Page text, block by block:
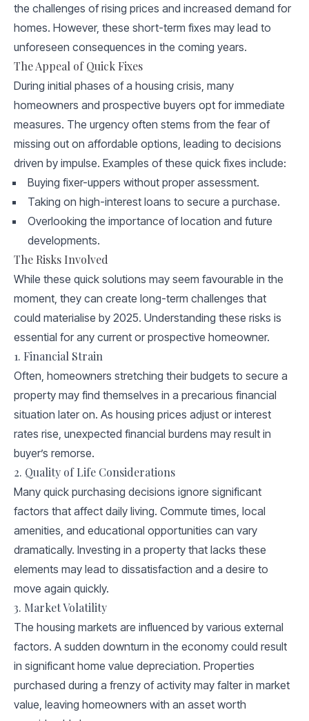
the challenges of rising prices and increased demand for
homes. However, these short-term fixes may lead to
unforeseen consequences in the coming years.
The Appeal of Quick Fixes
During initial phases of a housing crisis, many
homeowners and prospective buyers opt for immediate
measures. The urgency often stems from the fear of
missing out on affordable options, leading to decisions
driven by impulse. Examples of these quick fixes include:
Buying fixer-uppers without proper assessment.
Taking on high-interest loans to secure a purchase.
Overlooking the importance of location and future
developments.
The Risks Involved
While these quick solutions may seem favourable in the
moment, they can create long-term challenges that
could materialise by 2025. Understanding these risks is
essential for any current or prospective homeowner.
1. Financial Strain
Often, homeowners stretching their budgets to secure a
property may find themselves in a precarious financial
situation later on. As housing prices adjust or interest
rates rise, unexpected financial burdens may result in
buyer’s remorse.
2. Quality of Life Considerations
Many quick purchasing decisions ignore significant
factors that affect daily living. Commute times, local
amenities, and educational opportunities can vary
dramatically. Investing in a property that lacks these
elements may lead to dissatisfaction and a desire to
move again quickly.
3. Market Volatility
The housing markets are influenced by various external
factors. A sudden downturn in the economy could result
in significant home value depreciation. Properties
purchased during a frenzy of activity may falter in market
value, leaving homeowners with an asset worth